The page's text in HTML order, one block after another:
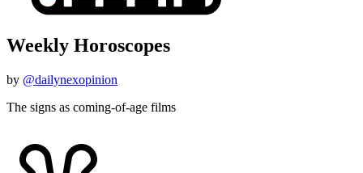
Weekly Horoscopes
by @dailynexopinion
The signs as coming-of-age films